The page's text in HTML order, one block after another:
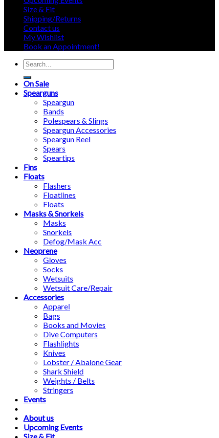
Size & Fit
Shipping/Returns
Contact us
My Wishlist
Book an Appointment!
Search
for:
On Sale
Spearguns
Speargun
Bands
Polespears & Slings
Speargun Accessories
Speargun Reel
Spears
Speartips
Fins
Floats
Flashers
Floatlines
Floats
Masks & Snorkels
Masks
Snorkels
Defog/Mask Acc
Neoprene
Gloves
Socks
Wetsuits
Wetsuit Care/Repair
Accessories
Apparel
Bags
Books and Movies
Dive Computers
Flashlights
Knives
Lobster / Abalone Gear
Shark Shield
Weights / Belts
Stringers
Events
About us
Upcoming Events
Size & Fit